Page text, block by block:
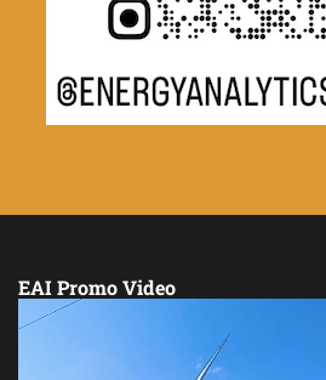
EAI Promo Video
Video